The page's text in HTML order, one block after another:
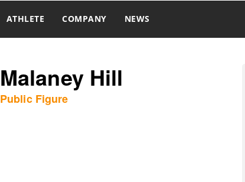
ATHLETE COMPANY NEWS
Malaney Hill
Public Figure